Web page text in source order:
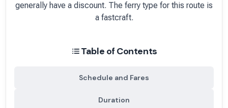
generally have a discount. The ferry type for this route is
a fastcraft.
Table of Contents
Schedule and Fares
Duration